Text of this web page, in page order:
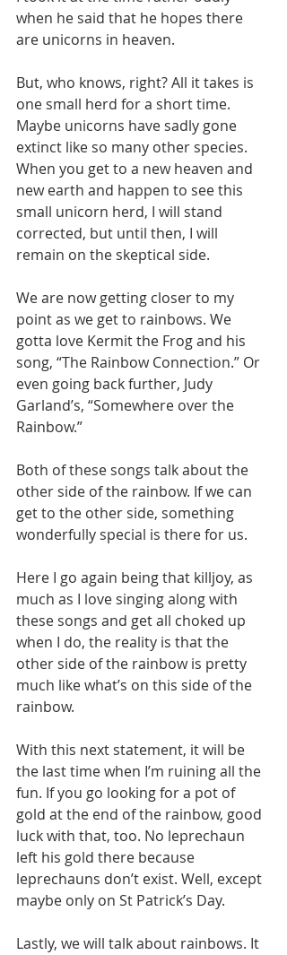
when he said that he hopes there
are unicorns in heaven.
But, who knows, right? All it takes is
one small herd for a short time.
Maybe unicorns have sadly gone
extinct like so many other species.
When you get to a new heaven and
new earth and happen to see this
small unicorn herd, I will stand
corrected, but until then, I will
remain on the skeptical side.
We are now getting closer to my
point as we get to rainbows. We
gotta love Kermit the Frog and his
song, “The Rainbow Connection.” Or
even going back further, Judy
Garland’s, “Somewhere over the
Rainbow.”
Both of these songs talk about the
other side of the rainbow. If we can
get to the other side, something
wonderfully special is there for us.
Here I go again being that killjoy, as
much as I love singing along with
these songs and get all choked up
when I do, the reality is that the
other side of the rainbow is pretty
much like what’s on this side of the
rainbow.
With this next statement, it will be
the last time when I’m ruining all the
fun. If you go looking for a pot of
gold at the end of the rainbow, good
luck with that, too. No leprechaun
left his gold there because
leprechauns don’t exist. Well, except
maybe only on St Patrick’s Day.
Lastly, we will talk about rainbows. It